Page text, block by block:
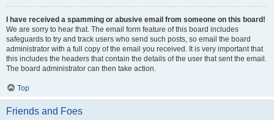
I have received a spamming or abusive email from someone on this board!
We are sorry to hear that. The email form feature of this board includes
safeguards to try and track users who send such posts, so email the board
administrator with a full copy of the email you received. It is very important that
this includes the headers that contain the details of the user that sent the email.
The board administrator can then take action.
Top
Friends and Foes